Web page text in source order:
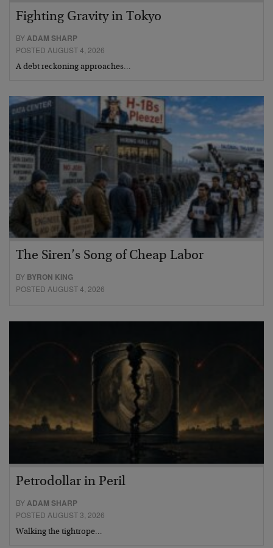
Fighting Gravity in Tokyo
BYADAM SHARP
POSTED AUGUST 4, 2026
A debt reckoning approaches…
The Siren’s Song of Cheap Labor
BY BYRON KING
POSTED AUGUST 4, 2026
Petrodollar in Peril
BYADAM SHARP
POSTED AUGUST 3, 2026
Walking the tightrope…